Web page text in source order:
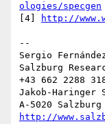
ologies/specgen
[4]
http://
--
Sergio
Salzburg
+43 662 2288
Jakob-
http://